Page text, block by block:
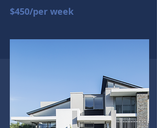
$450/per week